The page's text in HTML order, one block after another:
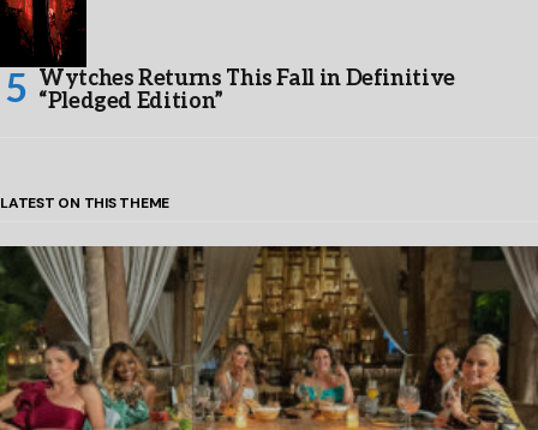
Wytches Returns This Fall in Definitive
“Pledged Edition”
LATEST ON THIS THEME